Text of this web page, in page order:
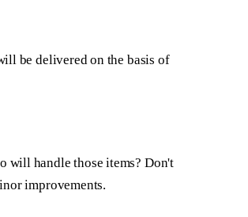
be delivered on the basis of
will handle those items? Don't
improvements.